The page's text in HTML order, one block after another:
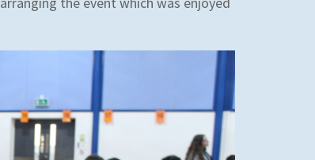
the event which was enjoyed